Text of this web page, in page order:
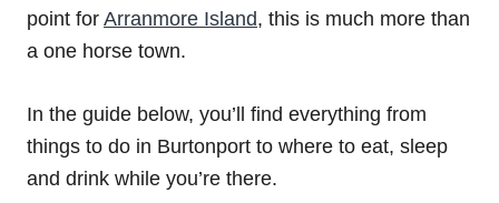
point for Arranmore Island, this is much more than
a one horse town.
In the guide below, you’ll find everything from
things to do in Burtonport to where to eat, sleep
and drink while you’re there.